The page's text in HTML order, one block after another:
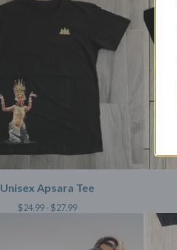
Unisex Apsara Tee
$24.99 -$27.99